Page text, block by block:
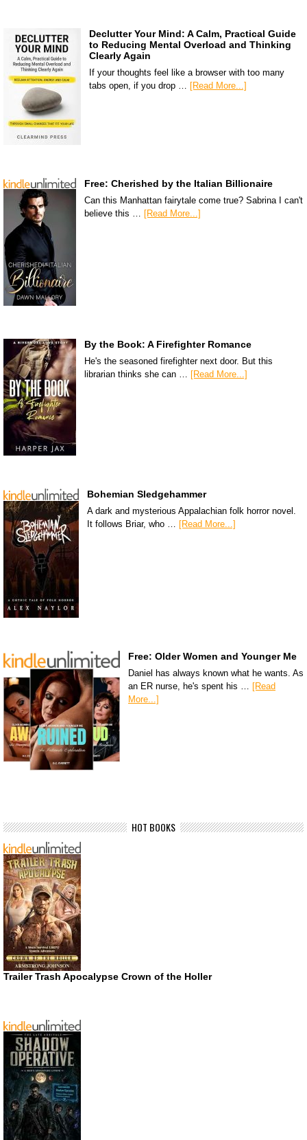
Declutter Your Mind: A Calm, Practical Guide
to Reducing Mental Overload and Thinking
Clearly Again
If your thoughts feel like a browser with too many
tabs open, if you drop … [Read More...]
Free: Cherished by the Italian Billionaire
Can this Manhattan fairytale come true? Sabrina I can't
believe this … [Read More...]
By the Book: A Firefighter Romance
He's the seasoned firefighter next door. But this
librarian thinks she can … [Read More...]
Bohemian Sledgehammer
A dark and mysterious Appalachian folk horror novel.
It follows Briar, who … [Read More...]
Free: Older Women and Younger Me
Daniel has always known what he wants. As
an ER nurse, he's spent his … [Read
More...]
HOT BOOKS
Trailer Trash Apocalypse Crown of the Holler